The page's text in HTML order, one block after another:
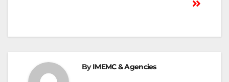
ByIMEMC & Agencies